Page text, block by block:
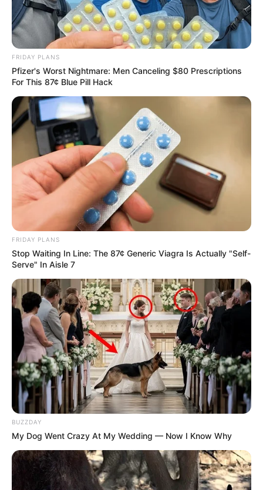
SA Leading Digital News. All the latest breaking news from across
South Africa in one stream.
Advertise with us: info@ireportsouthafrica.co.za
Follow Us
Main Menu
Home
Latest News
Politics
Lifestyle
Crime
FRIDAY PLANS
Pfizer's Worst Nightmare: Men Canceling $80 Prescriptions
For This 87¢ Blue Pill Hack
FRIDAY PLANS
Stop Waiting In Line: The 87¢ Generic Viagra Is Actually "Self-
Serve" In Aisle 7
BUZZDAY
My Dog Went Crazy At My Wedding — Now I Know Why